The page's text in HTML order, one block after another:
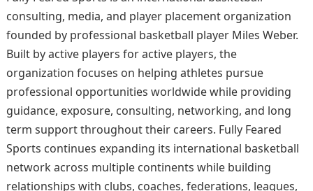
consulting, media, and player placement organization
founded by professional basketball player Miles Weber.
Built by active players for active players, the
organization focuses on helping athletes pursue
professional opportunities worldwide while providing
guidance, exposure, consulting, networking, and long
term support throughout their careers. Fully Feared
Sports continues expanding its international basketball
network across multiple continents while building
relationships with clubs, coaches, federations, leagues,